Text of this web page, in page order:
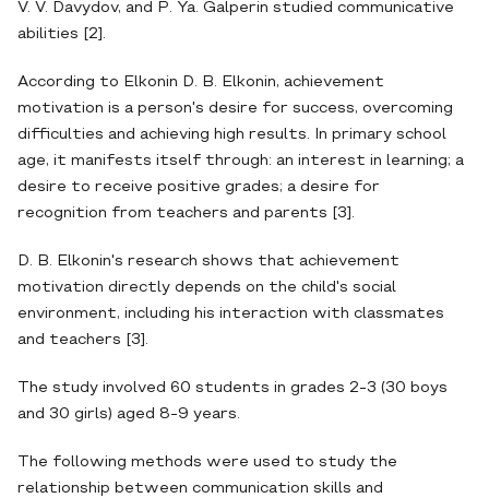
V. V. Davydov, and P. Ya. Galperin studied communicative
abilities [2].
According to Elkonin D. B. Elkonin, achievement
motivation is a person's desire for success, overcoming
difficulties and achieving high results. In primary school
age, it manifests itself through: an interest in learning; a
desire to receive positive grades; a desire for
recognition from teachers and parents [3].
D. B. Elkonin's research shows that achievement
motivation directly depends on the child's social
environment, including his interaction with classmates
and teachers [3].
The study involved 60 students in grades 2-3 (30 boys
and 30 girls) aged 8-9 years.
The following methods were used to study the
relationship between communication skills and